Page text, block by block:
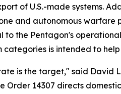
of U.S.-made systems.
and autonomous
the Pentagon's
is intended to
is the target," said David
14307 directs